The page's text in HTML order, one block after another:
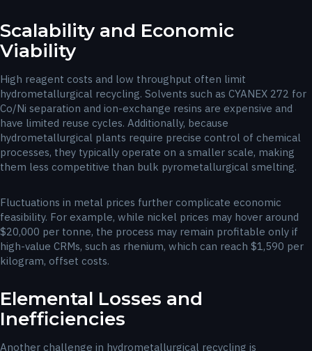
Scalability and Economic
Viability
High reagent costs and low throughput often limit
hydrometallurgical recycling. Solvents such as CYANEX 272 for
Co/Ni separation and ion-exchange resins are expensive and
have limited reuse cycles. Additionally, because
hydrometallurgical plants require precise control of chemical
processes, they typically operate on a smaller scale, making
them less competitive than bulk pyrometallurgical smelting.
Fluctuations in metal prices further complicate economic
feasibility. For example, while nickel prices may hover around
$20,000 per tonne, the process may remain profitable only if
high-value CRMs, such as rhenium, which can reach $1,590 per
kilogram, offset costs.
Elemental Losses and
Inefficiencies
Another challenge in hydrometallurgical recycling is